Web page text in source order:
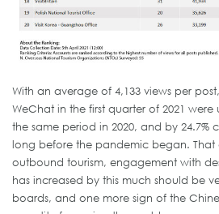
With an average of 4,133 views per
WeChat in the first quarter of 2021
the same period in 2020, and by 24.7%
long before the pandemic began. That
outbound tourism, engagement with
has increased by this much should be
boards, and one more sign of the